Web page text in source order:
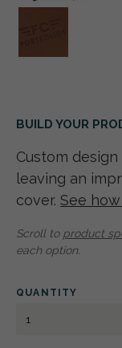
BUILD YOUR
Custom
leaving an
cover. See how
Scroll to product
each option.
QUANTITY
LEATHER